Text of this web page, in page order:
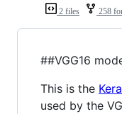
2 files 258
##VGG16
This is the
used by the